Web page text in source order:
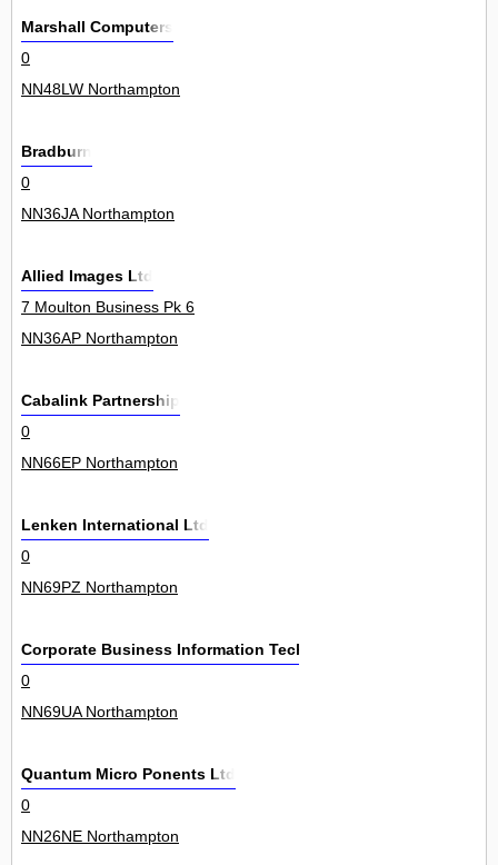
Marshall Computers
0
NN48LW Northampton
Bradburn
0
NN36JA Northampton
Allied Images Ltd
7 Moulton Business Pk 6
NN36AP Northampton
Cabalink Partnership
0
NN66EP Northampton
Lenken International Ltd
0
NN69PZ Northampton
Corporate Business Information Technology
0
NN69UA Northampton
Quantum Micro Ponents Ltd
0
NN26NE Northampton